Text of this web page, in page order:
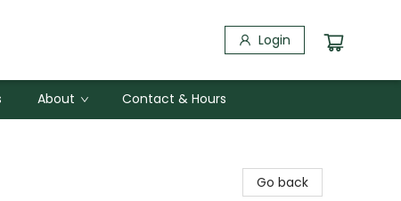
Login
About Contact & Hours
Go back